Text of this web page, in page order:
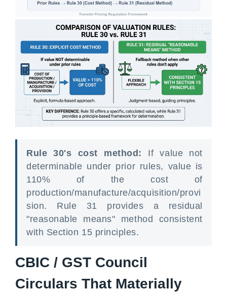
Rule 30's cost method: If value not
determinable under prior rules, value is
110% of the cost of
production/manufacture/acquisition/provi
sion. Rule 31 provides a residual
"reasonable means" method consistent
with Section 15 principles.
CBIC / GST Council
Circulars That Materially